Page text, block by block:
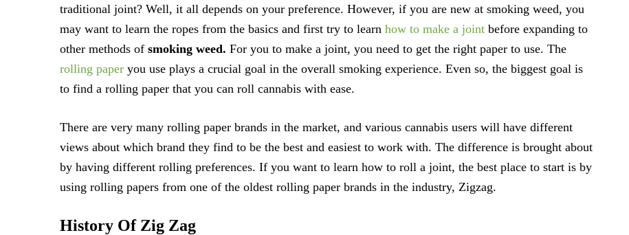
traditional joint? Well, it all depends on your preference. However, if you are new at smoking weed, you
may want to learn the ropes from the basics and first try to learn how to make a joint before expanding to
other methods of smoking weed. For you to make a joint, you need to get the right paper to use. The
rolling paper you use plays a crucial goal in the overall smoking experience. Even so, the biggest goal is
to find a rolling paper that you can roll cannabis with ease.
There are very many rolling paper brands in the market, and various cannabis users will have different
views about which brand they find to be the best and easiest to work with. The difference is brought about
by having different rolling preferences. If you want to learn how to roll a joint, the best place to start is by
using rolling papers from one of the oldest rolling paper brands in the industry, Zigzag.
History Of Zig Zag